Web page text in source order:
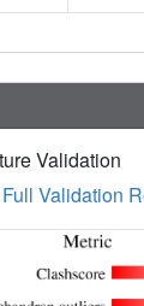
Validation
Full Validation